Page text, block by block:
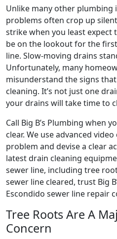
Unlike many other plumbing
problems often crop up
strike when you least expect
be on the lookout for the
line. Slow-moving drains
Unfortunately, many
misunderstand the signs
cleaning. It’s not just one
your drains will take time to
Call Big B’s Plumbing when
clear. We use advanced
problem and devise a clear
latest drain cleaning
sewer line, including tree
sewer line cleared, trust Big
Escondido sewer line repair
Tree Roots Are A
Concern